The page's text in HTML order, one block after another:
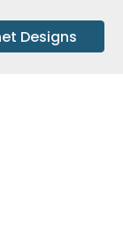
Designs